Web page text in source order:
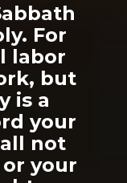
For
labor
but
is a
your
not
your